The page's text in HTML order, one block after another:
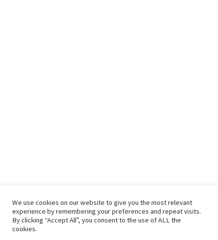
We use cookies on our website to give you the most relevant
experience by remembering your preferences and repeat visits.
By clicking “Accept All”, you consent to the use of ALL the
cookies.